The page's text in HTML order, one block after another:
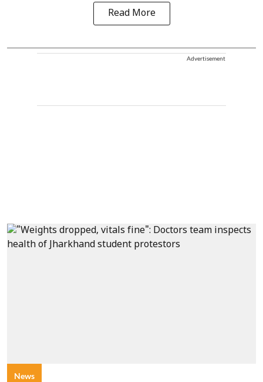
Read More
Advertisement
News